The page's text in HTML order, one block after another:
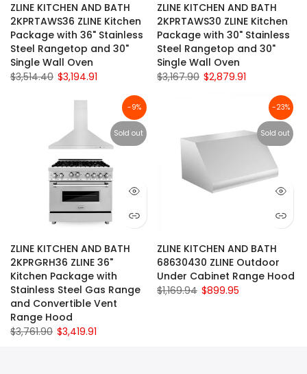
ZLINE KITCHEN AND BATH
2KPRTAWS36 ZLINE Kitchen
Package with 36" Stainless
Steel Rangetop and 30"
Single Wall Oven
$3,514.40 $3,194.91
ZLINE KITCHEN AND BATH
2KPRTAWS30 ZLINE Kitchen
Package with 30" Stainless
Steel Rangetop and 30"
Single Wall Oven
$3,167.90 $2,879.91
-9%
Sold out
ZLINE KITCHEN AND BATH
2KPRGRH36 ZLINE 36"
Kitchen Package with
Stainless Steel Gas Range
and Convertible Vent
Range Hood
$3,761.90 $3,419.91
-23%
Sold out
ZLINE KITCHEN AND BATH
68630430 ZLINE Outdoor
Under Cabinet Range Hood
$1,169.94 $899.95